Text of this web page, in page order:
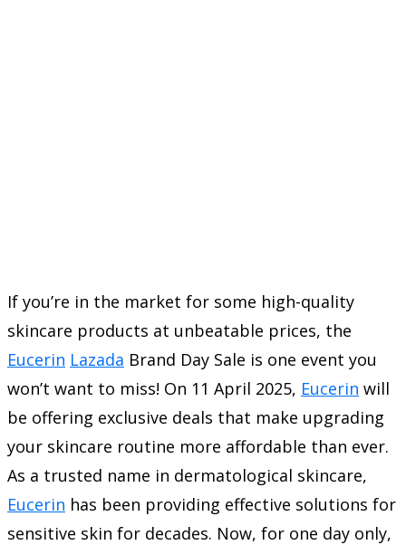
If you’re in the market for some high-quality
skincare products at unbeatable prices, the
Eucerin Lazada Brand Day Sale is one event you
won’t want to miss! On 11 April 2025, Eucerin will
be offering exclusive deals that make upgrading
your skincare routine more affordable than ever.
As a trusted name in dermatological skincare,
Eucerin has been providing effective solutions for
sensitive skin for decades. Now, for one day only,